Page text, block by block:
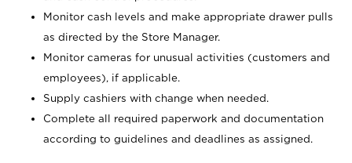
Monitor cash levels and make appropriate drawer pulls
as directed by the Store Manager.
Monitor cameras for unusual activities (customers and
employees), if applicable.
Supply cashiers with change when needed.
Complete all required paperwork and documentation
according to guidelines and deadlines as assigned.